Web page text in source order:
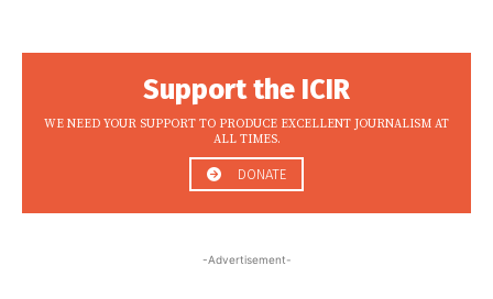
Support the ICIR
WE NEED YOUR SUPPORT TO PRODUCE EXCELLENT JOURNALISM AT
ALL TIMES.
DONATE
-Advertisement-